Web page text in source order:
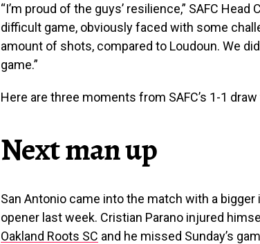
“I’m proud of the guys’ resilience,” SAFC
difficult game, obviously faced with some
amount of shots, compared to Loudoun. We
game.”
Here are three moments from SAFC’s 1-1
Next man up
San Antonio came into the match with a
opener last week. Cristian Parano injured
Oakland Roots SC and he missed Sunday’s